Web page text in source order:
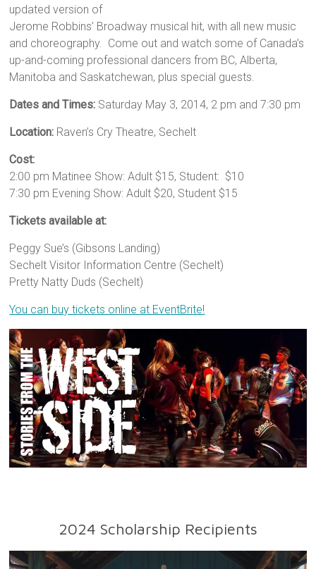
updated version of
Jerome Robbins’ Broadway musical hit, with all new music
and choreography. Come out and watch some of Canada’s
up-and-coming professional dancers from BC, Alberta,
Manitoba and Saskatchewan, plus special guests.
Dates and Times: Saturday May 3, 2014, 2 pm and 7:30 pm
Location: Raven’s Cry Theatre, Sechelt
Cost:
2:00 pm Matinee Show: Adult $15, Student: $10
7:30 pm Evening Show: Adult $20, Student $15
Tickets available at:
Peggy Sue’s (Gibsons Landing)
Sechelt Visitor Information Centre (Sechelt)
Pretty Natty Duds (Sechelt)
You can buy tickets online at EventBrite!
2024 Scholarship Recipients